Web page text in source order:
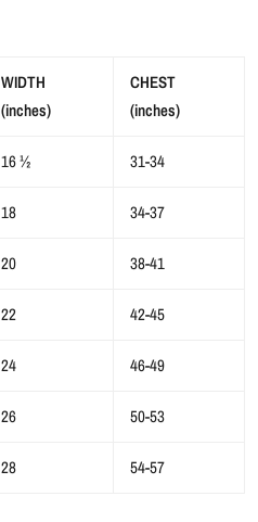
WIDTH
(inches)
CHEST
(inches)
16 ½ 31-34
18 34-37
20 38-41
22 42-45
24 46-49
26 50-53
28 54-57